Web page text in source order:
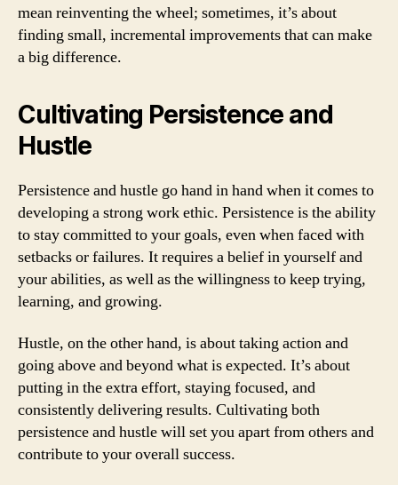
mean reinventing the wheel; sometimes, it’s about
finding small, incremental improvements that can make
a big difference.
Cultivating Persistence and
Hustle
Persistence and hustle go hand in hand when it comes to
developing a strong work ethic. Persistence is the ability
to stay committed to your goals, even when faced with
setbacks or failures. It requires a belief in yourself and
your abilities, as well as the willingness to keep trying,
learning, and growing.
Hustle, on the other hand, is about taking action and
going above and beyond what is expected. It’s about
putting in the extra effort, staying focused, and
consistently delivering results. Cultivating both
persistence and hustle will set you apart from others and
contribute to your overall success.